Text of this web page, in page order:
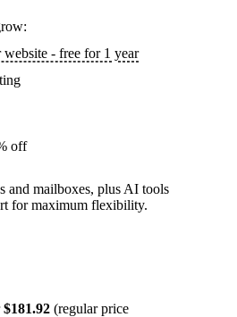
website - free for 1 year
off
and mailboxes, plus AI tools
for maximum flexibility.
$181.92 (regular price